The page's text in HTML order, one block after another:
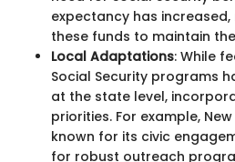
expectancy has
these funds to maintain
Local Adaptations: While
Social Security programs
at the state level,
priorities. For example,
known for its civic
for robust outreach